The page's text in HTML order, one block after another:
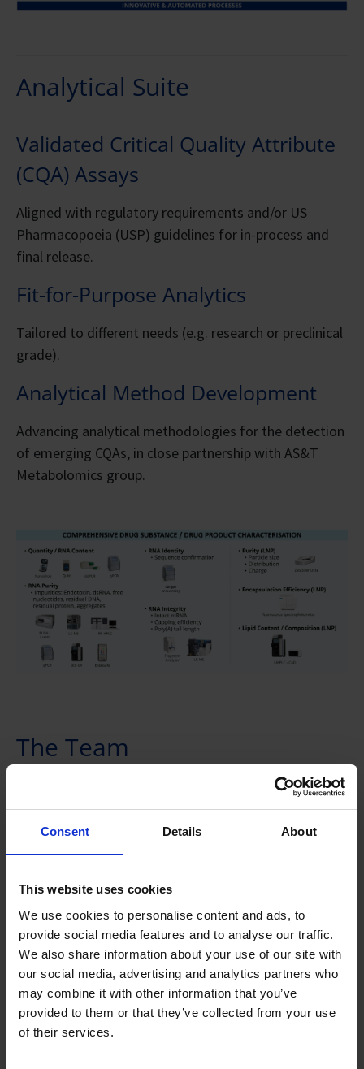
Consent Details About
This website uses cookies
We use cookies to personalise content and ads, to
provide social media features and to analyse our traffic.
We also share information about your use of our site with
our social media, advertising and analytics partners who
may combine it with other information that you’ve
provided to them or that they’ve collected from your use
of their services.
Analytical Suite
Validated Critical Quality Attribute
(CQA) Assays
Aligned with regulatory requirements and/or US
Pharmacopoeia (USP) guidelines for in-process and
final release.
Fit-for-Purpose Analytics
Tailored to different needs (e.g. research or preclinical
grade).
Analytical Method Development
Advancing analytical methodologies for the detection
of emerging CQAs, in close partnership with AS&T
Metabolomics group.
The Team
Dr Zhang Huibin